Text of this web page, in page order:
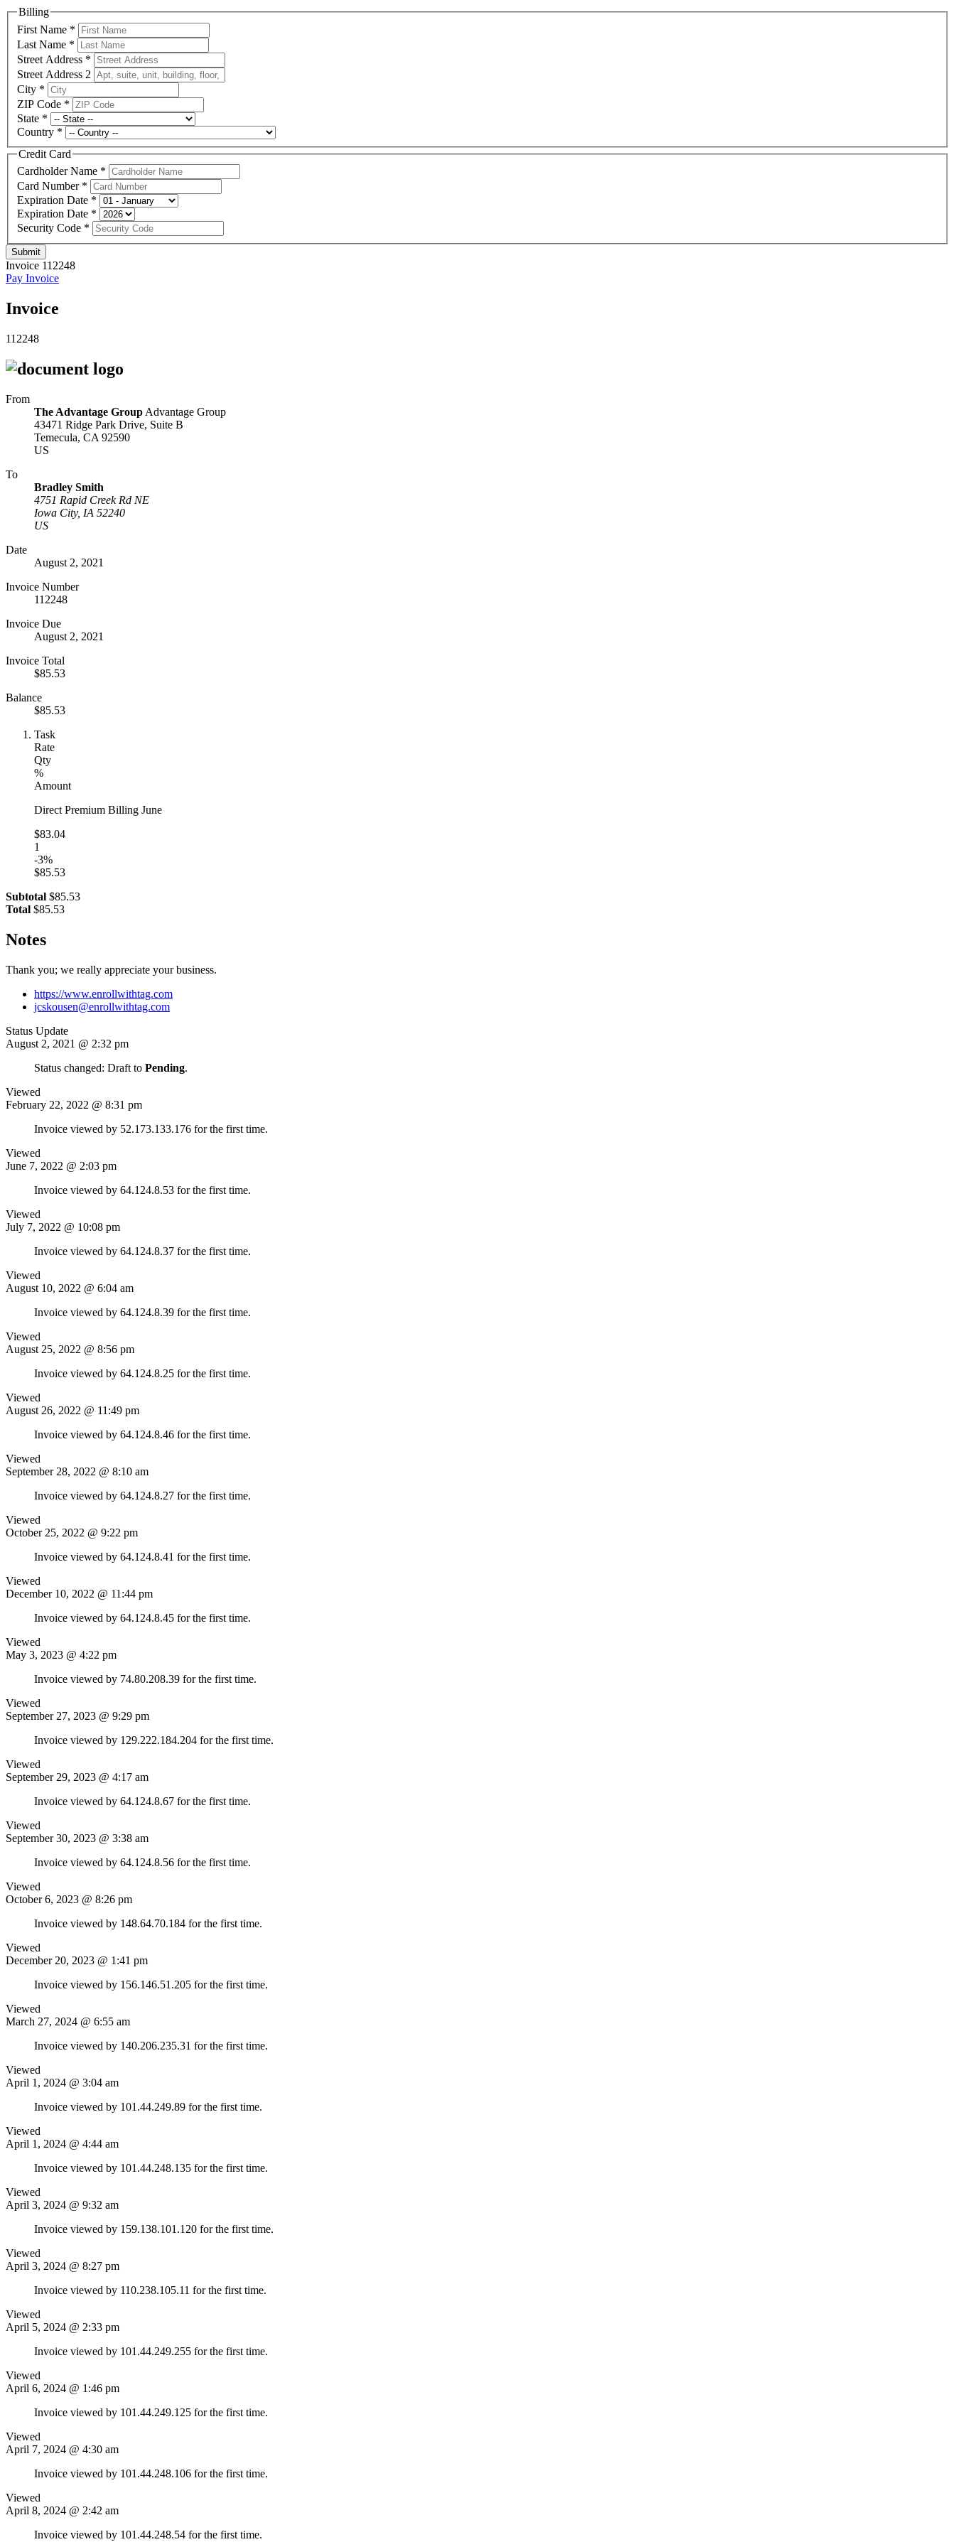
Billing
First Name *
Last Name *
Street Address *
Street Address 2
City *
ZIP Code *
State *
Country *
Credit Card
Cardholder Name *
Card Number *
Expiration Date *
Expiration Date *
Security Code *
Submit
Invoice 112248
Pay Invoice
Invoice
112248
From
The Advantage Group Advantage Group
43471 Ridge Park Drive, Suite B
Temecula, CA 92590
US
To
Bradley Smith
4751 Rapid Creek Rd NE
Iowa City, IA 52240
US
Date
August 2, 2021
Invoice Number
112248
Invoice Due
August 2, 2021
Invoice Total
$85.53
Balance
$85.53
Task
Rate
Qty
%
Amount
Direct Premium Billing June
$83.04
1
-3%
$85.53
Subtotal $85.53
Total $85.53
Notes
Thank you; we really appreciate your business.
https://www.enrollwithtag.com
jcskousen@enrollwithtag.com
Status Update
August 2, 2021 @ 2:32 pm
Status changed: Draft to Pending.
Viewed
February 22, 2022 @ 8:31 pm
Invoice viewed by 52.173.133.176 for the first time.
Viewed
June 7, 2022 @ 2:03 pm
Invoice viewed by 64.124.8.53 for the first time.
Viewed
July 7, 2022 @ 10:08 pm
Invoice viewed by 64.124.8.37 for the first time.
Viewed
August 10, 2022 @ 6:04 am
Invoice viewed by 64.124.8.39 for the first time.
Viewed
August 25, 2022 @ 8:56 pm
Invoice viewed by 64.124.8.25 for the first time.
Viewed
August 26, 2022 @ 11:49 pm
Invoice viewed by 64.124.8.46 for the first time.
Viewed
September 28, 2022 @ 8:10 am
Invoice viewed by 64.124.8.27 for the first time.
Viewed
October 25, 2022 @ 9:22 pm
Invoice viewed by 64.124.8.41 for the first time.
Viewed
December 10, 2022 @ 11:44 pm
Invoice viewed by 64.124.8.45 for the first time.
Viewed
May 3, 2023 @ 4:22 pm
Invoice viewed by 74.80.208.39 for the first time.
Viewed
September 27, 2023 @ 9:29 pm
Invoice viewed by 129.222.184.204 for the first time.
Viewed
September 29, 2023 @ 4:17 am
Invoice viewed by 64.124.8.67 for the first time.
Viewed
September 30, 2023 @ 3:38 am
Invoice viewed by 64.124.8.56 for the first time.
Viewed
October 6, 2023 @ 8:26 pm
Invoice viewed by 148.64.70.184 for the first time.
Viewed
December 20, 2023 @ 1:41 pm
Invoice viewed by 156.146.51.205 for the first time.
Viewed
March 27, 2024 @ 6:55 am
Invoice viewed by 140.206.235.31 for the first time.
Viewed
April 1, 2024 @ 3:04 am
Invoice viewed by 101.44.249.89 for the first time.
Viewed
April 1, 2024 @ 4:44 am
Invoice viewed by 101.44.248.135 for the first time.
Viewed
April 3, 2024 @ 9:32 am
Invoice viewed by 159.138.101.120 for the first time.
Viewed
April 3, 2024 @ 8:27 pm
Invoice viewed by 110.238.105.11 for the first time.
Viewed
April 5, 2024 @ 2:33 pm
Invoice viewed by 101.44.249.255 for the first time.
Viewed
April 6, 2024 @ 1:46 pm
Invoice viewed by 101.44.249.125 for the first time.
Viewed
April 7, 2024 @ 4:30 am
Invoice viewed by 101.44.248.106 for the first time.
Viewed
April 8, 2024 @ 2:42 am
Invoice viewed by 101.44.248.54 for the first time.